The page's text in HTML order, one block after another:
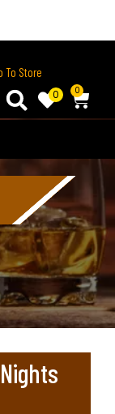
To Store
0 0